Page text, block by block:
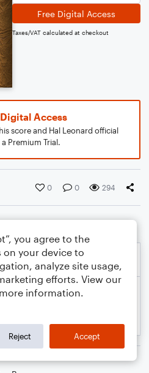
Free Digital Access
Taxes/VAT calculated at checkout
Access
score and Hal Leonard official
Premium Trial.
0 0 294
you agree to the
your device to
analyze site usage,
efforts. View our
information.
Reject Accept